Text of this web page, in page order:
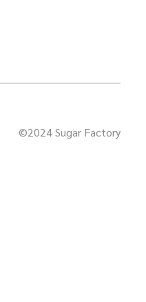
©2024 Sugar Factory